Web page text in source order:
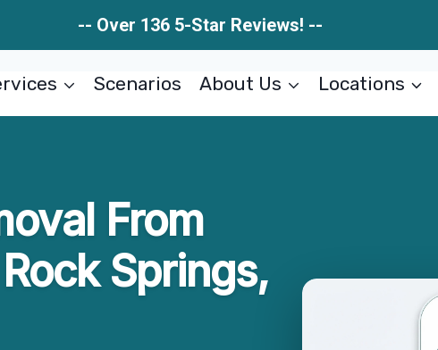
-- Over 136 5-Star Reviews! --
Scenarios About Us Locations
From
Springs,